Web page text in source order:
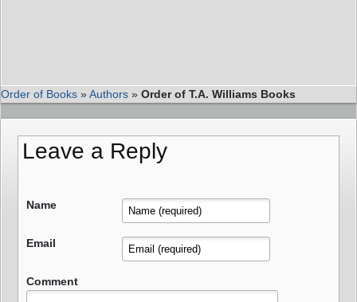
Order of Books »Authors » Order of T.A. Williams Books
Leave a Reply
Name
Email
Comment